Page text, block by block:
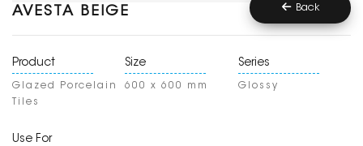
AVESTA BEIGE Back
Product
Glazed Porcelain
Tiles
Size
600 x 600 mm
Series
Glossy
Use For